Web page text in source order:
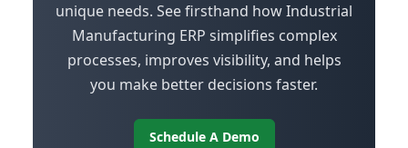
unique needs. See firsthand how Industrial
Manufacturing ERP simplifies complex
processes, improves visibility, and helps
you make better decisions faster.
Schedule A Demo